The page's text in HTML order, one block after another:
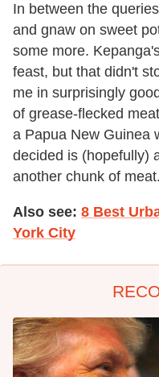
In between the
and gnaw on sweet
some more.
feast, but that didn't
me in surprisingly
of grease-flecked
a Papua New Guinea
decided is (hopefully)
another chunk of meat.
Also see: 8 Best
York City